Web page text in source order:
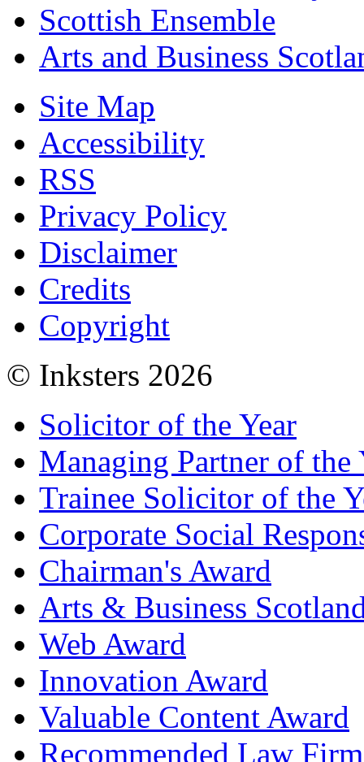
Scottish Ensemble
Arts and Business
Site Map
Accessibility
RSS
Privacy Policy
Disclaimer
Credits
Copyright
© Inksters 2026
Solicitor of the Year
Managing Partner of the
Trainee Solicitor of the
Corporate Social
Chairman's Award
Arts & Business
Web Award
Innovation Award
Valuable Content Award
Recommended Law Firm